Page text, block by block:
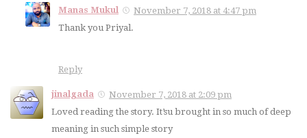
Manas Mukul
November 7, 2018 at 4:47 pm
Thank you Priyal.
Reply
jinalgada
November 7, 2018 at 2:09 pm
Loved reading the story. It’su brought in so much of deep
meaning in such simple story